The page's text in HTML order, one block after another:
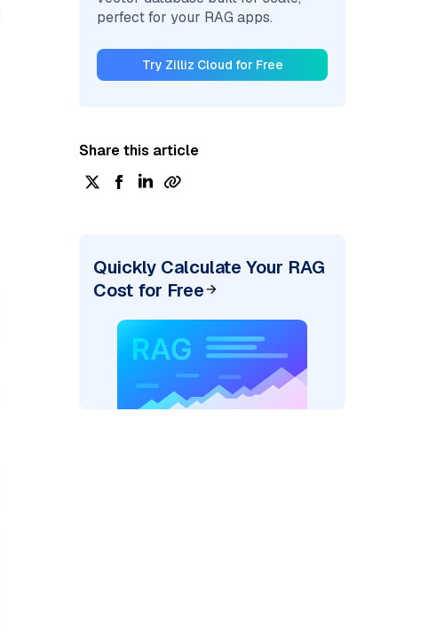
perfect for your RAG apps.
Try Zilliz Cloud for Free
Share this article
Quickly Calculate Your RAG
Cost for Free